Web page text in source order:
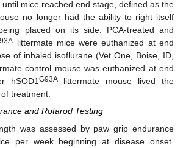
mice reached end stage, defined as the
no longer had the ability to right itself
placed on its side. PCA-treated and
littermate mice were euthanized at end
of inhaled isoflurane (Vet One, Boise, ID,
control mouse was euthanized at end
hSOD1G93Alittermate mouse lived the
treatment.
and Rotarod Testing
was assessed by paw grip endurance
per week beginning at disease onset.